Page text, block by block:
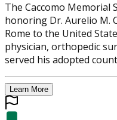
The Caccomo Memorial
honoring Dr. Aurelio M.
Rome to the United
physician, orthopedic
served his adopted
Learn More